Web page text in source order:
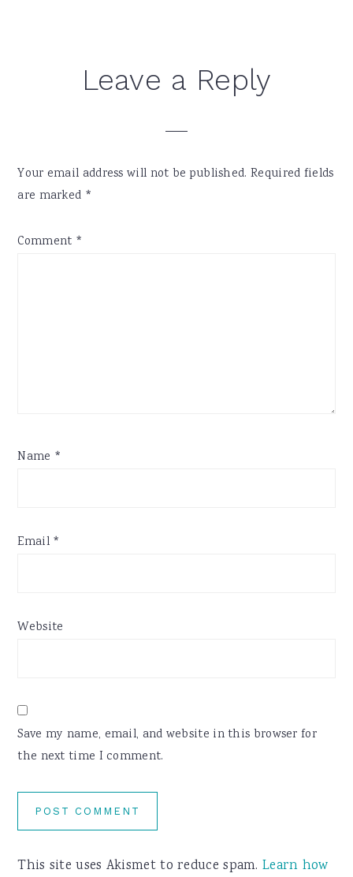
ReaderLeave a Reply
Your email address will not be published. Required fields
are marked *
Comment *
Name *
Email *
Website
Save my name, email, and website in this browser for
the next time I comment.
This site uses Akismet to reduce spam.Learn how